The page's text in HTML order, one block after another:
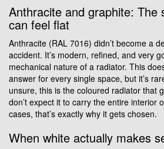
Anthracite and graphite: The
can feel flat
Anthracite (RAL 7016) didn’t become a
accident. It’s modern, refined, and very
mechanical nature of a radiator. This
answer for every single space, but it’s
unsure, this is the coloured radiator that
don’t expect it to carry the entire interior
cases, that’s exactly why it gets chosen.
When white actually makes